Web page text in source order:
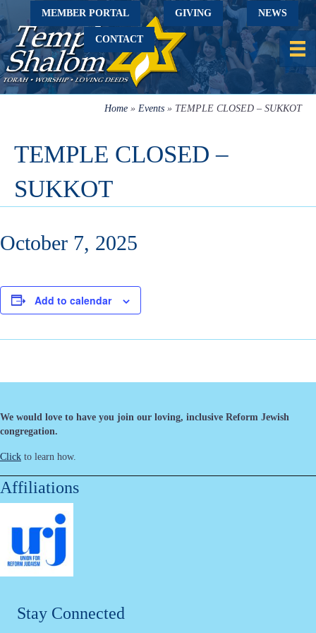
MEMBER PORTAL GIVING NEWS
CONTACT
Home » Events » TEMPLE CLOSED – SUKKOT
TEMPLE CLOSED –
SUKKOT
October 7, 2025
Add to calendar
We would love to have you join our loving, inclusive Reform Jewish
congregation.
Click to learn how.
Affiliations
Stay Connected